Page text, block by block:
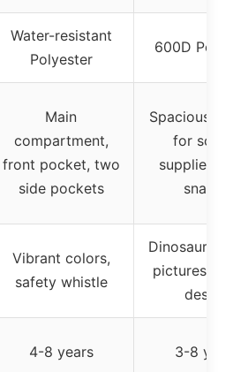
Water-resistant
Polyester
600D
Main
compartment,
front pocket, two
side pockets
Spacious
for
supplies,
snacks
Vibrant colors,
safety whistle
Dinosaur
pictures,
design
4-8 years 3-8